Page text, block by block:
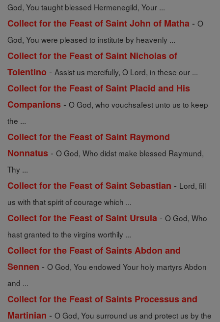
God, You taught blessed Hermenegild, Your ...
Collect for the Feast of Saint John of Matha - O
God, You were pleased to institute by heavenly ...
Collect for the Feast of Saint Nicholas of
Tolentino - Assist us mercifully, O Lord, in these our ...
Collect for the Feast of Saint Placid and His
Companions - O God, who vouchsafest unto us to keep
the ...
Collect for the Feast of Saint Raymond
Nonnatus - O God, Who didst make blessed Raymund,
Thy ...
Collect for the Feast of Saint Sebastian - Lord, fill
us with that spirit of courage which ...
Collect for the Feast of Saint Ursula - O God, Who
hast granted to the virgins worthily ...
Collect for the Feast of Saints Abdon and
Sennen - O God, You endowed Your holy martyrs Abdon
and ...
Collect for the Feast of Saints Processus and
Martinian - O God, You surround us and protect us by the